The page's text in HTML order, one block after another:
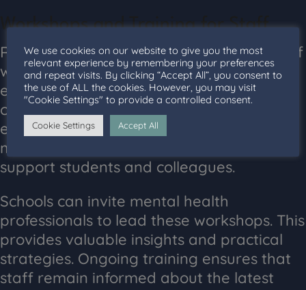
Workshops and Training for Staff
Regular training equips teachers and staff
with the necessary skills to handle
emotional challenges. Workshops can
cover topics like stress management and
effective communication. Staff trained in
mental health awareness can better
support students and colleagues.
Schools can invite mental health
professionals to lead these workshops. This
provides valuable insights and practical
strategies. Ongoing training ensures that
staff remain informed about the latest
We use cookies on our website to give you the most
relevant experience by remembering your preferences
and repeat visits. By clicking “Accept All”, you consent to
the use of ALL the cookies. However, you may visit
"Cookie Settings" to provide a controlled consent.
Cookie Settings Accept All